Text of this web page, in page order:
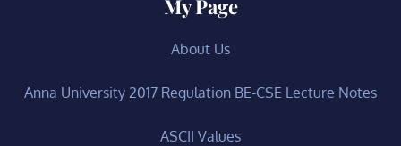
My Page
About Us
Anna University 2017 Regulation BE-CSE Lecture Notes
ASCII Values